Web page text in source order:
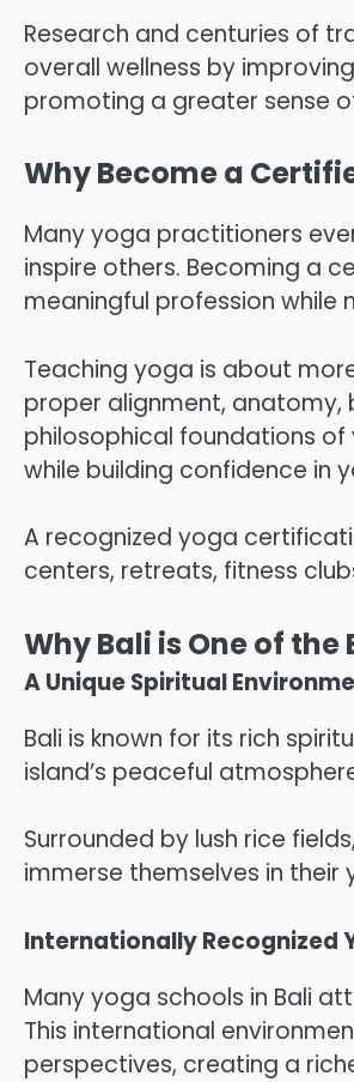
Research and centuries of
overall wellness by
promoting a greater sense
Why Become a
Many yoga practitioners
inspire others. Becoming a
meaningful profession while
Teaching yoga is about
proper alignment, anatomy,
philosophical foundations
while building confidence in
A recognized yoga
centers, retreats, fitness
Why Bali is One of
A Unique Spiritual
Bali is known for its rich
island’s peaceful
Surrounded by lush rice
immerse themselves in
Internationally Recognized
Many yoga schools in Bali
This international
perspectives, creating a